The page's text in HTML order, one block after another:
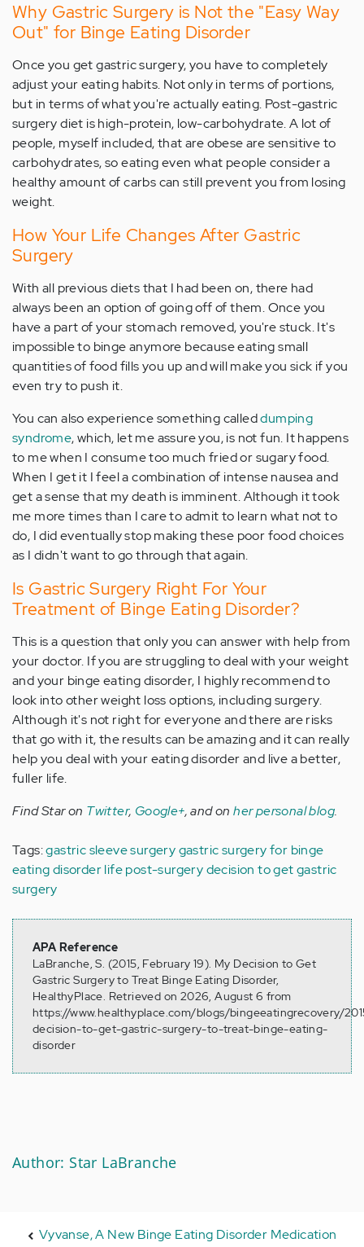
Why Gastric Surgery is Not the "Easy Way
Out" for Binge Eating Disorder
Once you get gastric surgery, you have to completely
adjust your eating habits. Not only in terms of portions,
but in terms of what you're actually eating. Post-gastric
surgery diet is high-protein, low-carbohydrate. A lot of
people, myself included, that are obese are sensitive to
carbohydrates, so eating even what people consider a
healthy amount of carbs can still prevent you from losing
weight.
How Your Life Changes After Gastric
Surgery
With all previous diets that I had been on, there had
always been an option of going off of them. Once you
have a part of your stomach removed, you're stuck. It's
impossible to binge anymore because eating small
quantities of food fills you up and will make you sick if you
even try to push it.
You can also experience something calleddumping
syndrome, which, let me assure you, is not fun. It happens
to me when I consume too much fried or sugary food.
When I get it I feel a combination of intense nausea and
get a sense that my death is imminent. Although it took
me more times than I care to admit to learn what not to
do, I did eventually stop making these poor food choices
as I didn't want to go through that again.
Is Gastric Surgery Right For Your
Treatment of Binge Eating Disorder?
This is a question that only you can answer with help from
your doctor. If you are struggling to deal with your weight
and your binge eating disorder, I highly recommend to
look into other weight loss options, including surgery.
Although it's not right for everyone and there are risks
that go with it, the results can be amazing and it can really
help you deal with your eating disorder and live a better,
fuller life.
Find Star on Twitter, Google+, and onher personal blog.
Tags:gastric sleeve surgerygastric surgery for binge
eating disorderlife post-surgerydecision to get gastric
surgery
APA Reference
LaBranche, S. (2015, February 19). My Decision to Get
Gastric Surgery to Treat Binge Eating Disorder,
HealthyPlace. Retrieved on 2026, August 6 from
https://www.healthyplace.com/blogs/bingeeatingrecovery/
decision-to-get-gastric-surgery-to-treat-binge-eating-
disorder
Author: Star LaBranche
Vyvanse, A New Binge Eating Disorder Medication